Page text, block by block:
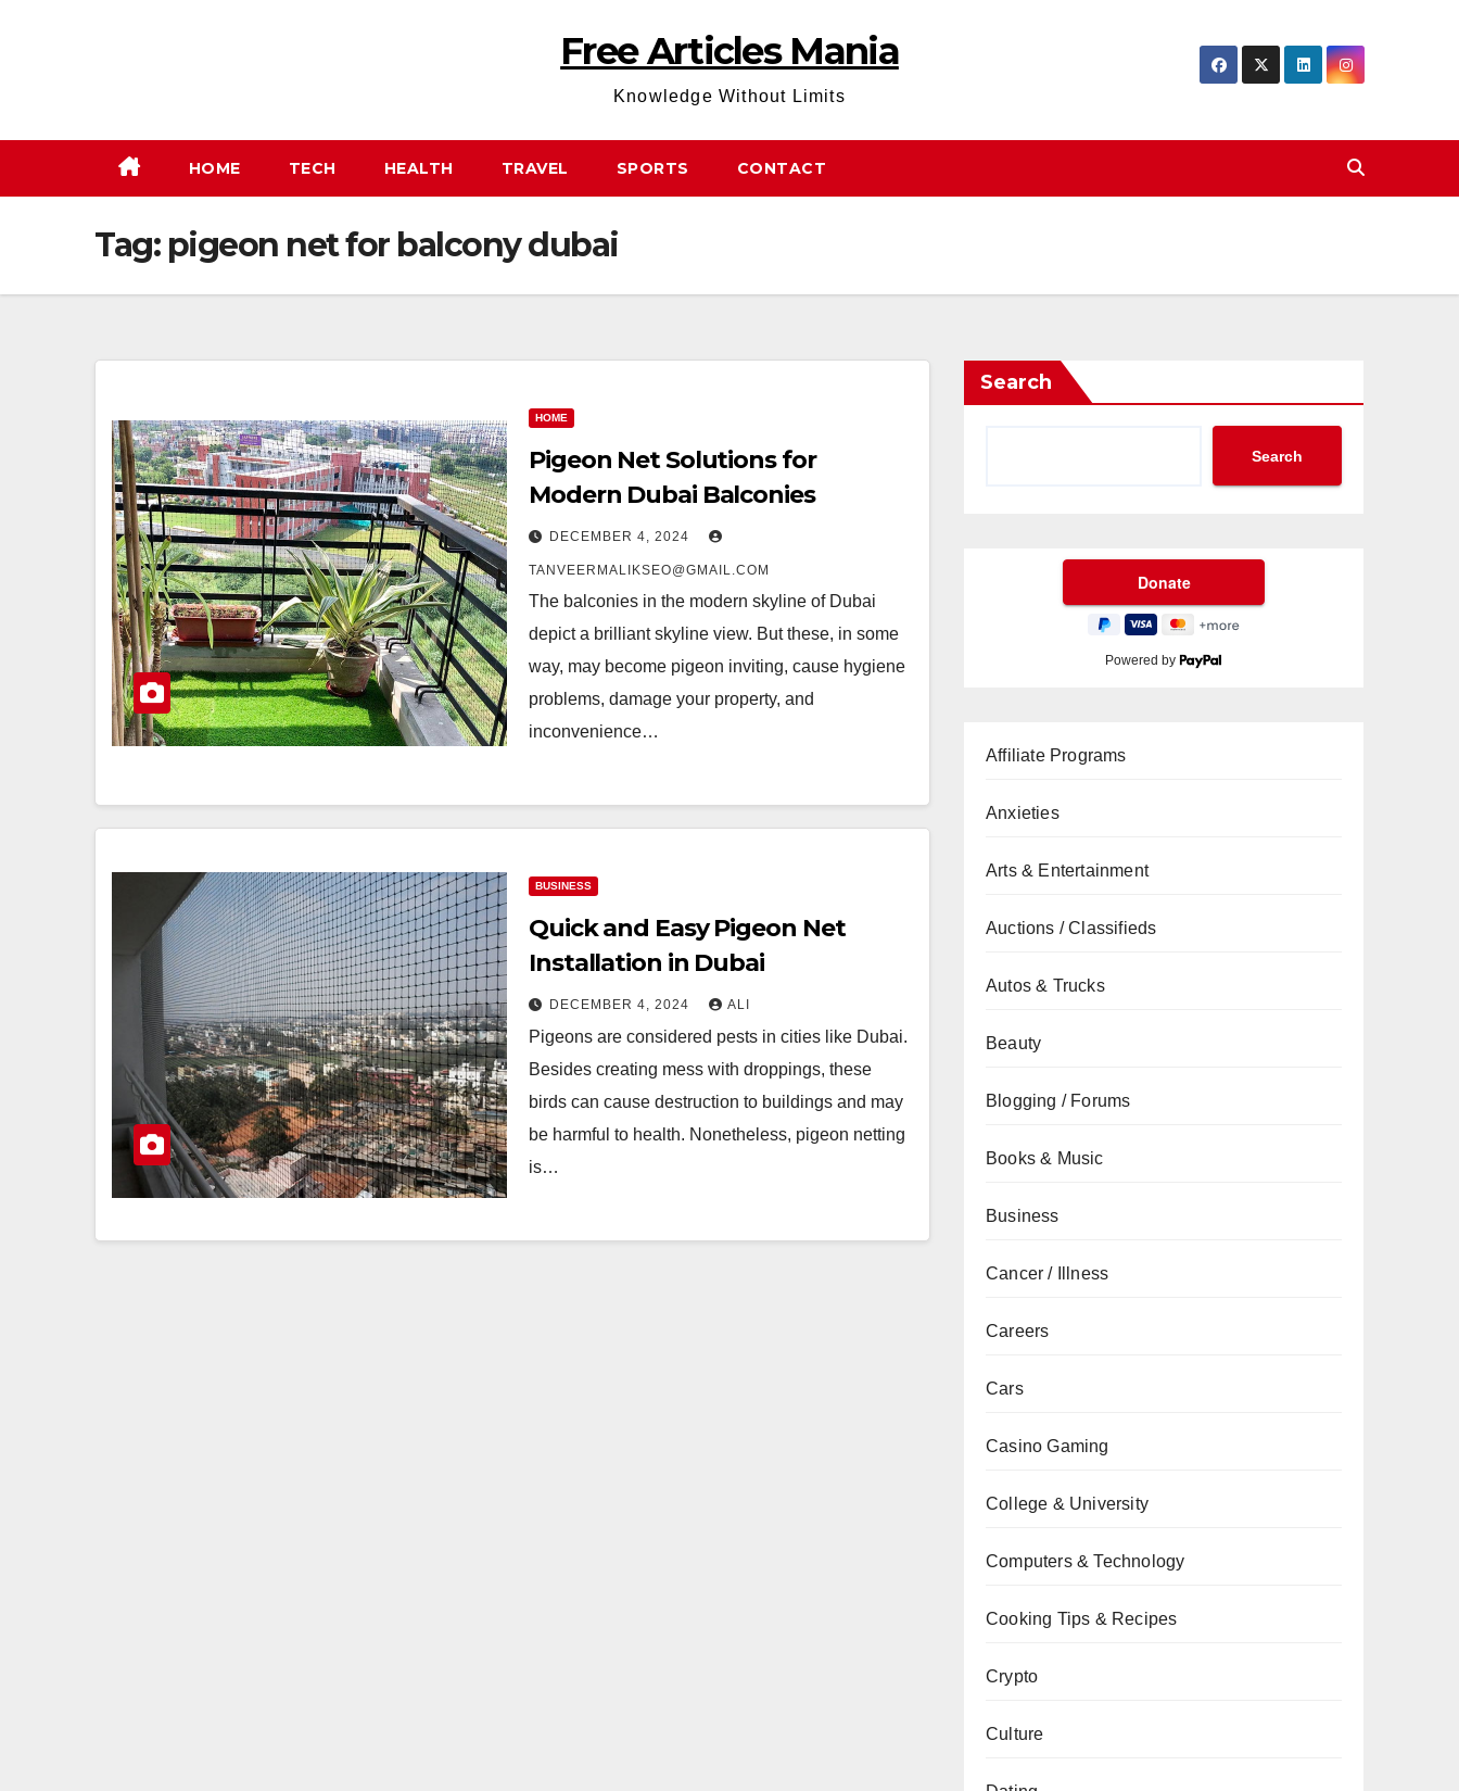
Free Articles Mania
Knowledge Without Limits
HOME TECH HEALTH TRAVEL SPORTS CONTACT
Tag: pigeon net for balcony dubai
HOME
Pigeon Net Solutions for
Modern Dubai Balconies
DECEMBER 4, 2024
TANVEERMALIKSEO@GMAIL.COM
The balconies in the modern skyline of Dubai
depict a brilliant skyline view. But these, in some
way, may become pigeon inviting, cause hygiene
problems, damage your property, and
inconvenience…
BUSINESS
Quick and Easy Pigeon Net
Installation in Dubai
DECEMBER 4, 2024 ALI
Pigeons are considered pests in cities like Dubai.
Besides creating mess with droppings, these
birds can cause destruction to buildings and may
be harmful to health. Nonetheless, pigeon netting
is…
Search
Search
Powered by
Affiliate Programs
Anxieties
Arts & Entertainment
Auctions / Classifieds
Autos & Trucks
Beauty
Blogging / Forums
Books & Music
Business
Cancer / Illness
Careers
Cars
Casino Gaming
College & University
Computers & Technology
Cooking Tips & Recipes
Crypto
Culture